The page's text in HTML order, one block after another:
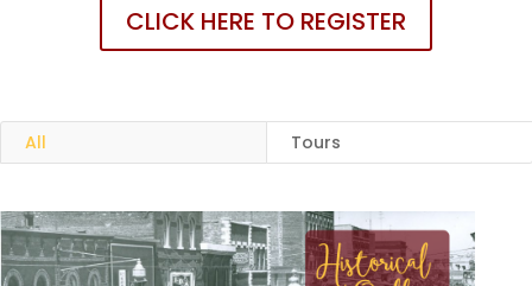
CLICK HERE TO REGISTER
All Tours